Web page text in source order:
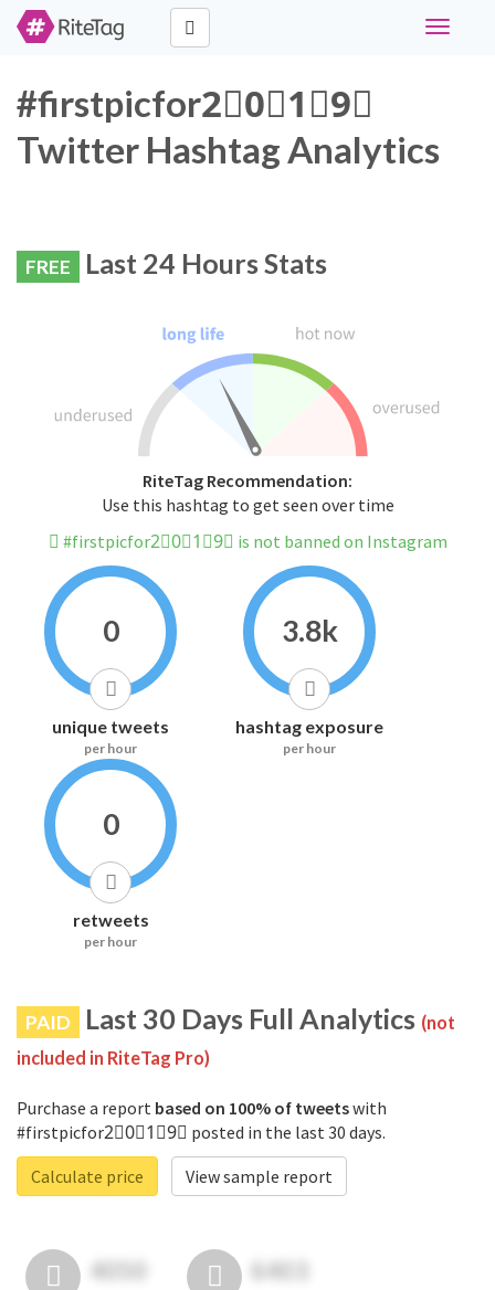
Toggle
#firstpicfor2⃣0⃣1⃣9⃣
Twitter Hashtag Analytics
FREE Last 24 Hours Stats
RiteTag Recommendation:
Use this hashtag to get seen over time
#firstpicfor2⃣0⃣1⃣9⃣ is not banned on Instagram
0
unique tweets
per hour
3.8k
hashtag exposure
per hour
0
retweets
per hour
PAID Last 30 Days Full Analytics (not
included in RiteTag Pro)
Purchase a report based on 100% of tweetswith
#firstpicfor2⃣0⃣1⃣9⃣ posted in the last 30 days.
Calculate price
View sample report
4050 6403